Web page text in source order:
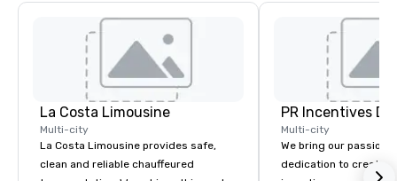
La Costa Limousine
Multi-city
La Costa Limousine provides safe,
clean and reliable chauffeured
PR Incentives
Multi-city
We bring our passion,
dedication to create